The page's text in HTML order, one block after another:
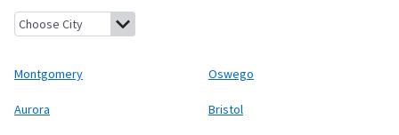
Montgomery, Illinois
Montgomery Oswego
Aurora Bristol